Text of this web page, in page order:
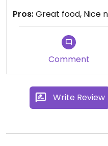
Pros:Great food, Nice
Comment
Write Review